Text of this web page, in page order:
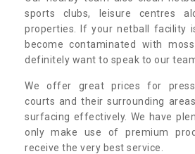
sports clubs, leisure centres
properties. If your netball facility
become contaminated with
definitely want to speak to our
We offer great prices for
courts and their surrounding
surfacing effectively. We have
only make use of premium
receive the very best service.